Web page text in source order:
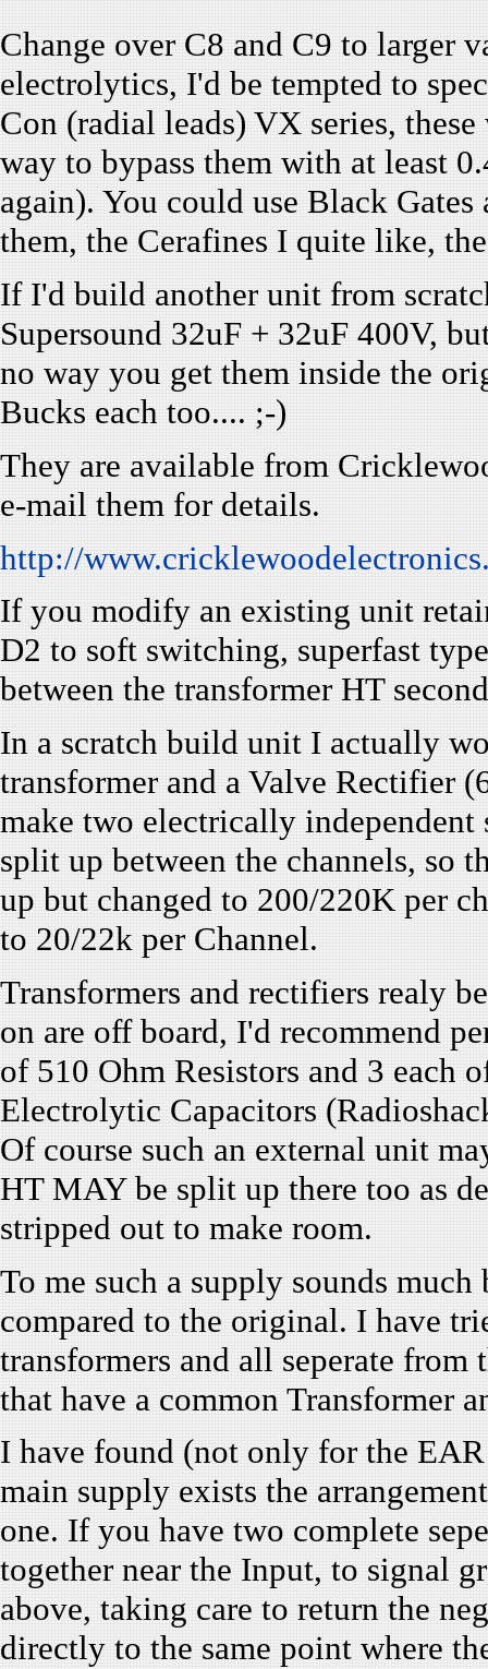
Change over C8 and C9 to larger
electrolytics, I'd be tempted to
Con (radial leads) VX series,
way to bypass them with at least
again). You could use Black
them, the Cerafines I quite like,
If I'd build another unit from
Supersound 32uF + 32uF 400V,
no way you get them inside the
Bucks each too.... ;-)
They are available from
e-mail them for details.
http://
If you modify an existing unit
D2 to soft switching, superfast
between the transformer HT
In a scratch build unit I actually
transformer and a Valve Rectifier
make two electrically
split up between the channels, so
up but changed to 200/220K per
to 20/22k per Channel.
Transformers and rectifiers realy
on are off board, I'd recommend
of 510 Ohm Resistors and 3
Electrolytic Capacitors
Of course such an external unit
HT MAY be split up there too as
stripped out to make room.
To me such a supply sounds
compared to the original. I have
transformers and all seperate
that have a common Transformer
I have found (not only for the
main supply exists the
one. If you have two complete
together near the Input, to signal
above, taking care to return the
directly to the same point where